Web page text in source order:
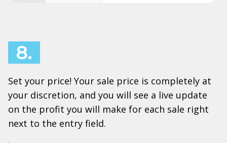
8.
Set your price! Your sale price is completely at
your discretion, and you will see a live update
on the profit you will make for each sale right
next to the entry field.